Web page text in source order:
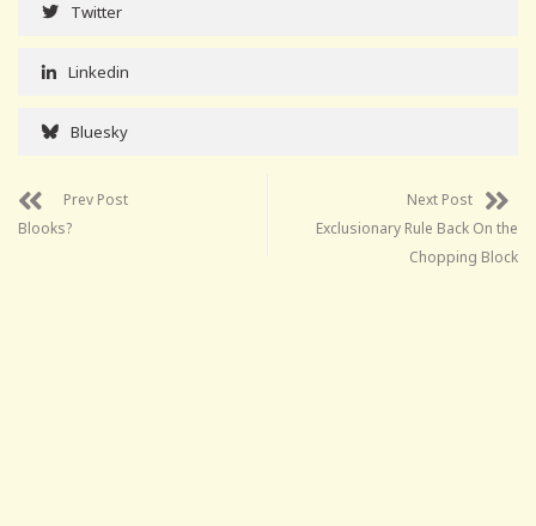
Twitter
Linkedin
Bluesky
Prev Post
Blooks?
Next Post
Exclusionary Rule Back On the
Chopping Block